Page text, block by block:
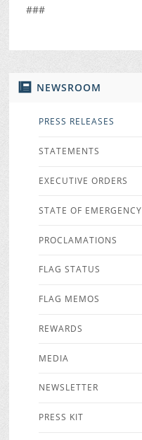
NEWSROOM
PRESS RELEASES
STATEMENTS
EXECUTIVE ORDERS
STATE OF EMERGENCY
PROCLAMATIONS
FLAG STATUS
FLAG MEMOS
REWARDS
MEDIA
NEWSLETTER
PRESS KIT
###